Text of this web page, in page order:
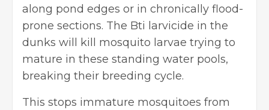
along pond edges or in chronically flood-
prone sections. The Bti larvicide in the
dunks will kill mosquito larvae trying to
mature in these standing water pools,
breaking their breeding cycle.
This stops immature mosquitoes from